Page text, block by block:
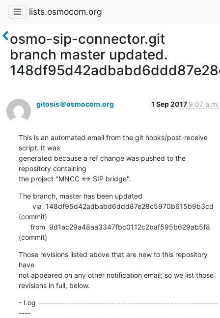
lists.osmocom.org
osmo-sip-connector.git
branch master updated.
gitosis＠osmocom.org 1 Sep 2017 9:07 a.m.
This is an automated email from the git hooks/post-receive
script. It was
generated because a ref change was pushed to the
repository containing
the project "MNCC <-> SIP bridge".
The branch, master has been updated
(commit)
(commit)
Those revisions listed above that are new to this repository
have
not appeared on any other notification email; so we list those
revisions in full, below.
- Log -------------------------------------------------------------
----